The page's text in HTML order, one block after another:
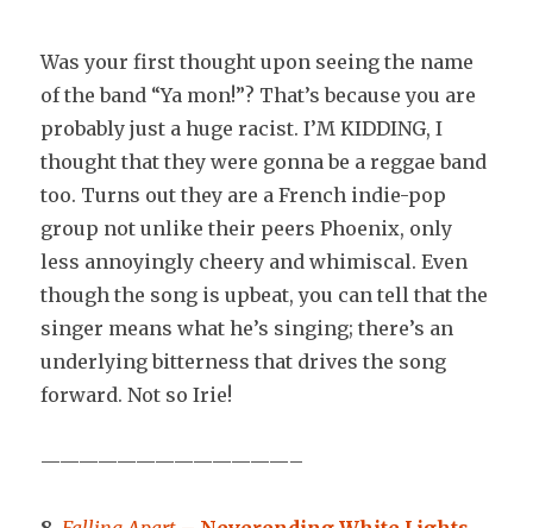
Was your first thought upon seeing the name
of the band “Ya mon!”? That’s because you are
probably just a huge racist. I’M KIDDING, I
thought that they were gonna be a reggae band
too. Turns out they are a French indie-pop
group not unlike their peers Phoenix, only
less annoyingly cheery and whimiscal. Even
though the song is upbeat, you can tell that the
singer means what he’s singing; there’s an
underlying bitterness that drives the song
forward. Not so Irie!
—————————————–